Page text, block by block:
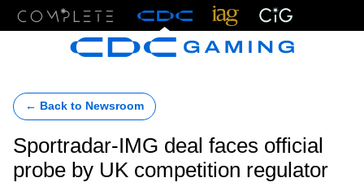
← Back to Newsroom
Sportradar-IMG deal faces official
probe by UK competition regulator